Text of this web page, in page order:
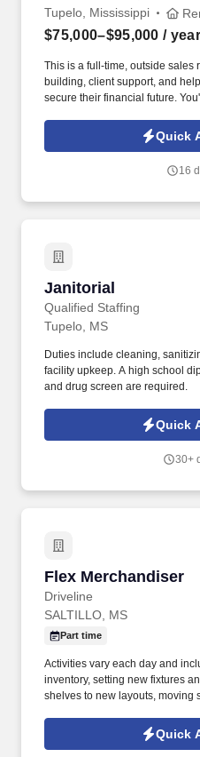
Tupelo, Mississippi
$75,000–$95,000 / year
This is a full-time, outside sales
building, client support, and
secure their financial future.
solutions that protect whatQuick
16
Janitorial
Qualified Staffing
Janitorial
Tupelo, MS
Duties include cleaning,
facility upkeep. A high school
and drug screen are required.
Quick
30+
Flex Merchandiser
Driveline
Flex Merchandiser
SALTILLO, MS
Part time
Activities vary each day and
inventory, setting new fixtures
shelves to new layouts, moving
tasks performed as part of this
employees to join our national
Quick